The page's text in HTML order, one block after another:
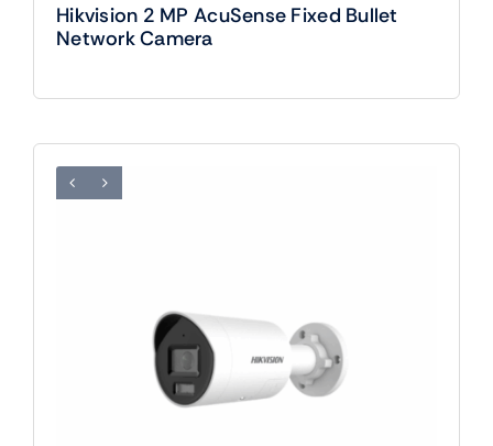
Hikvision 2 MP AcuSense Fixed Bullet
Network Camera